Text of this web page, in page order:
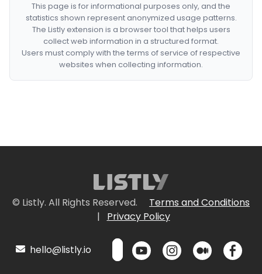
This page is for informational purposes only, and the
statistics shown represent anonymized usage patterns.
The Listly extension is a browser tool that helps users
collect web information in a structured format.
Users must comply with the terms of service of respective
websites when collecting information.
© Listly. All Rights Reserved.
Terms and Conditions
|
Privacy Policy
hello@listly.io